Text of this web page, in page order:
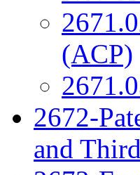
(ACP)
2672-
and